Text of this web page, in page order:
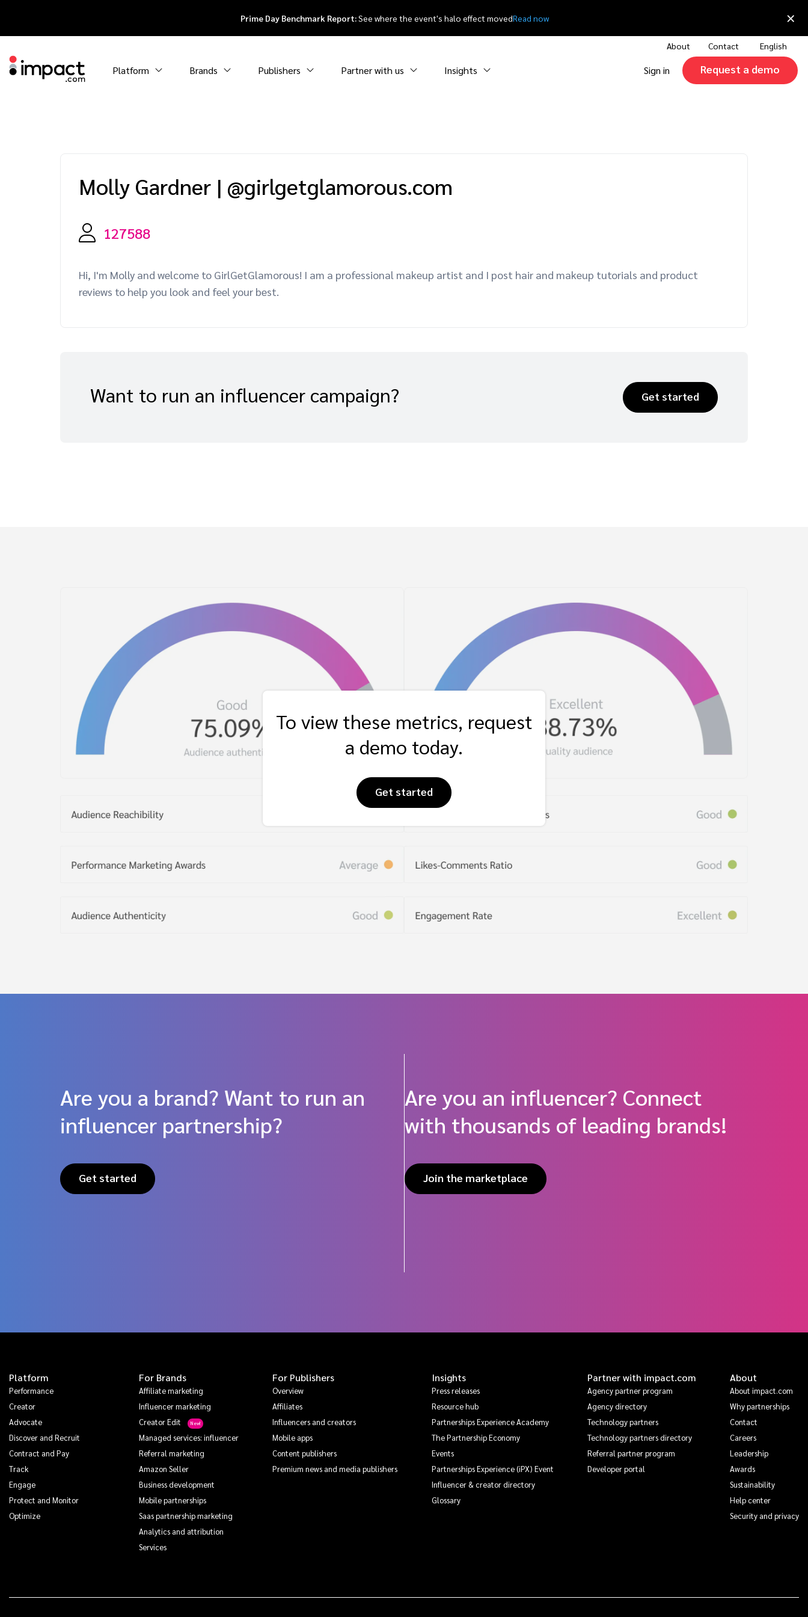
Prime Day Benchmark Report:See where the event's halo effect movedRead now ×
About Contact English
Platform Brands Publishers Partner with us Insights Sign in Request a demo
Molly Gardner | @girlgetglamorous.com
127588
Hi, I'm Molly and welcome to GirlGetGlamorous! I am a professional makeup artist and I post hair and makeup tutorials and product
reviews to help you look and feel your best.
Want to run an influencer campaign? Get started
To view these metrics, request
a demo today.
Get started
Are you a brand? Want to run an
influencer partnership?
Get started
Are you an influencer? Connect
with thousands of leading brands!
Join the marketplace
Platform
Performance
Creator
Advocate
Discover and Recruit
Contract and Pay
Track
Engage
Protect and Monitor
Optimize
For Brands
Affiliate marketing
Influencer marketing
Creator Edit
Managed services: influencer
Referral marketing
Amazon Seller
Business development
Mobile partnerships
Saas partnership marketing
Analytics and attribution
Services
For Publishers
Overview
Affiliates
Influencers and creators
Mobile apps
Content publishers
Premium news and media publishers
Insights
Press releases
Resource hub
Partnerships Experience Academy
The Partnership Economy
Events
Partnerships Experience (iPX) Event
Influencer & creator directory
Glossary
Partner with impact.com
Agency partner program
Agency directory
Technology partners
Technology partners directory
Referral partner program
Developer portal
About
About impact.com
Why partnerships
Contact
Careers
Leadership
Awards
Sustainability
Help center
Security and privacy